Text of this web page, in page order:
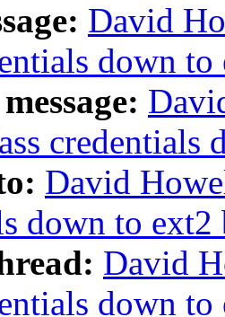
David
down
David
down to
David
down